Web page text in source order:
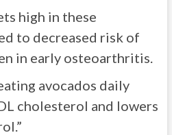
high in these
to decreased risk of
in early osteoarthritis.
avocados daily
cholesterol and lowers